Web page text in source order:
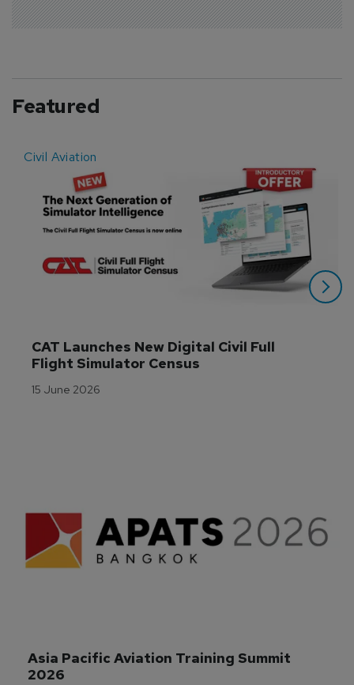
Featured
Civil Aviation
CAT Launches New Digital Civil Full
Flight Simulator Census
15 June 2026
Asia Pacific Aviation Training Summit
2026